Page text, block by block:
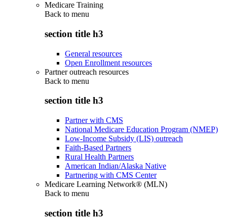
Medicare Training
Back to menu
section title h3
General resources
Open Enrollment resources
Partner outreach resources
Back to menu
section title h3
Partner with CMS
National Medicare Education Program (NMEP)
Low-Income Subsidy (LIS) outreach
Faith-Based Partners
Rural Health Partners
American Indian/Alaska Native
Partnering with CMS Center
Medicare Learning Network® (MLN)
Back to menu
section title h3